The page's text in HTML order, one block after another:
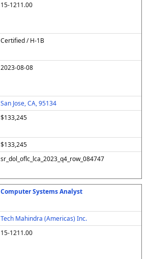
15-1211.00
Certified / H-1B
2023-08-08
San Jose, CA, 95134
$133,245
$133,245
sr_dol_oflc_lca_2023_q4_row_084747
Computer Systems Analyst
Tech Mahindra (Americas) Inc.
15-1211.00